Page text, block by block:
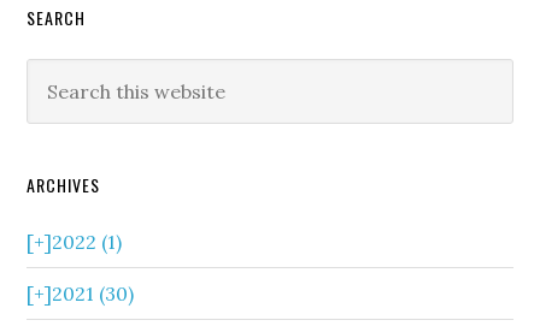
SEARCH
ARCHIVES
[+]2022 (1)
[+]2021 (30)